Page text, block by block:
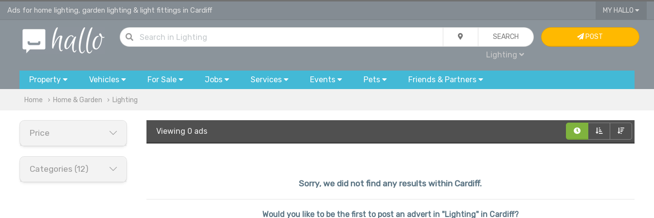
Ads for home lighting, garden lighting & light fittings in Cardiff MY HALLO
SEARCH
Lighting
POST
Property Vehicles For Sale Jobs Services Events Pets Friends & Partners
Home Home & Garden Lighting
Price
Categories (12)
Viewing 0 ads
Sorry, we did not find any results within Cardiff.
Would you like to be the first to post an advert in "Lighting" in Cardiff?